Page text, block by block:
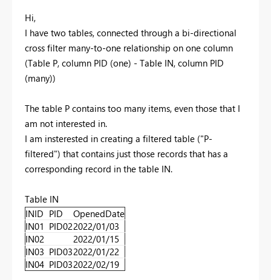
Hi,
I have two tables, connected through a bi-directional
cross filter many-to-one relationship on one column
(Table P, column PID (one) - Table IN, column PID
(many))
The table P contains too many items, even those that I
am not interested in.
I am insterested in creating a filtered table ("P-
filtered") that contains just those records that has a
corresponding record in the table IN.
Table IN
INID PID
OpenedDate
IN01 PID022022/01/03
IN02
2022/01/15
IN03 PID032022/01/22
IN04 PID032022/02/19